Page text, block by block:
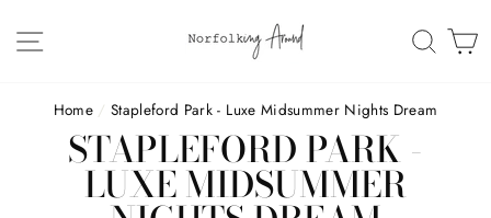
content
SITE NAVIGATION
Home / Stapleford Park - Luxe Midsummer Nights Dream
STAPLEFORD PARK -
LUXE MIDSUMMER